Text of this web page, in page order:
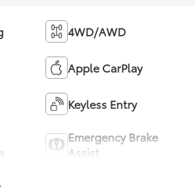
4WD/AWD
Apple CarPlay
Keyless Entry
Emergency Brake
Assist